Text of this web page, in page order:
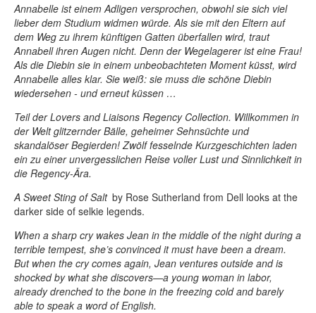
Annabelle ist einem Adligen versprochen, obwohl sie sich viel
lieber dem Studium widmen würde. Als sie mit den Eltern auf
dem Weg zu ihrem künftigen Gatten überfallen wird, traut
Annabell ihren Augen nicht. Denn der Wegelagerer ist eine Frau!
Als die Diebin sie in einem unbeobachteten Moment küsst, wird
Annabelle alles klar. Sie weiß: sie muss die schöne Diebin
wiedersehen - und erneut küssen …
Teil der Lovers and Liaisons Regency Collection. Willkommen in
der Welt glitzernder Bälle, geheimer Sehnsüchte und
skandalöser Begierden! Zwölf fesselnde Kurzgeschichten laden
ein zu einer unvergesslichen Reise voller Lust und Sinnlichkeit in
die Regency-Ära.
A Sweet Sting of Salt by Rose Sutherland from Dell looks at the
darker side of selkie legends.
When a sharp cry wakes Jean in the middle of the night during a
terrible tempest, she’s convinced it must have been a dream.
But when the cry comes again, Jean ventures outside and is
shocked by what she discovers—a young woman in labor,
already drenched to the bone in the freezing cold and barely
able to speak a word of English.